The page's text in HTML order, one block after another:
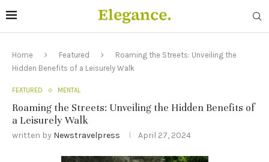
Home Featured
Roaming the Streets: Unveiling the
Hidden Benefits of a Leisurely Walk
FEATURED MENTAL
Roaming the Streets: Unveiling the Hidden Benefits of
a Leisurely Walk
written by Newstravelpress April 27, 2024